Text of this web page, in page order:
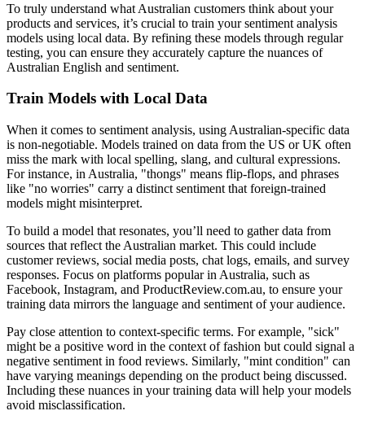
To truly understand what Australian customers think about your
products and services, it’s crucial to train your sentiment analysis
models using local data. By refining these models through regular
testing, you can ensure they accurately capture the nuances of
Australian English and sentiment.
Train Models with Local Data
When it comes to sentiment analysis, using Australian-specific data
is non-negotiable. Models trained on data from the US or UK often
miss the mark with local spelling, slang, and cultural expressions.
For instance, in Australia, "thongs" means flip-flops, and phrases
like "no worries" carry a distinct sentiment that foreign-trained
models might misinterpret.
To build a model that resonates, you’ll need to gather data from
sources that reflect the Australian market. This could include
customer reviews, social media posts, chat logs, emails, and survey
responses. Focus on platforms popular in Australia, such as
Facebook, Instagram, and ProductReview.com.au, to ensure your
training data mirrors the language and sentiment of your audience.
Pay close attention to context-specific terms. For example, "sick"
might be a positive word in the context of fashion but could signal a
negative sentiment in food reviews. Similarly, "mint condition" can
have varying meanings depending on the product being discussed.
Including these nuances in your training data will help your models
avoid misclassification.